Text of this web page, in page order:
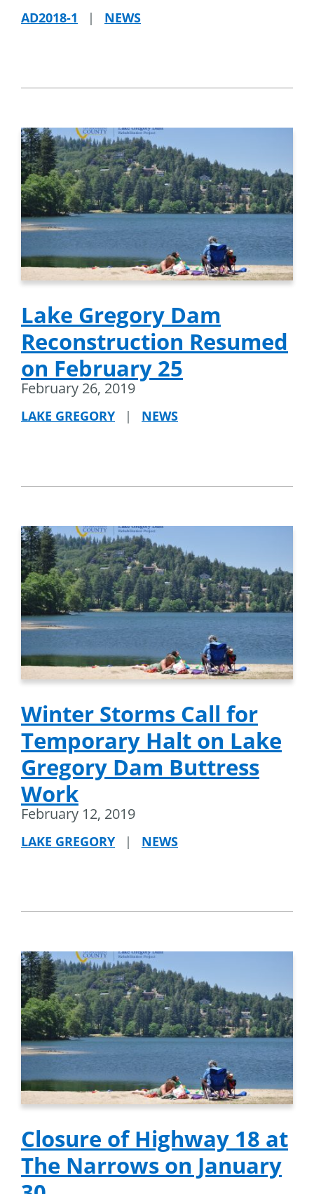
AD2018-1 | NEWS
Lake Gregory Dam
Reconstruction Resumed
on February 25
February 26, 2019
LAKE GREGORY | NEWS
Winter Storms Call for
Temporary Halt on Lake
Gregory Dam Buttress
Work
February 12, 2019
LAKE GREGORY | NEWS
Closure of Highway 18 at
The Narrows on January